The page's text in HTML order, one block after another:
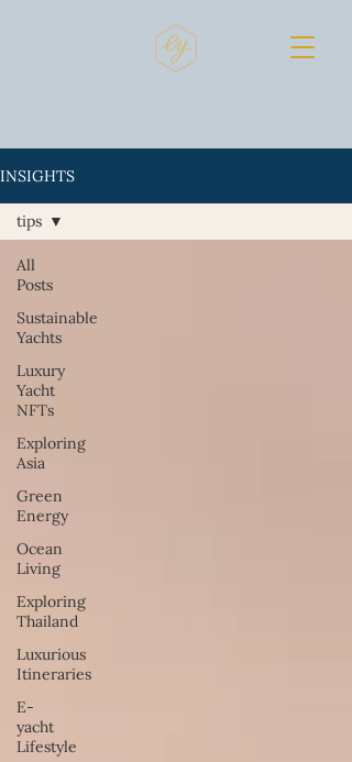
INSIGHTS
All
Posts
Sustainable
Yachts
Luxury
Yacht
NFTs
Exploring
Asia
Green
Energy
Ocean
Living
Exploring
Thailand
Luxurious
Itineraries
E-
yacht
Lifestyle
tips